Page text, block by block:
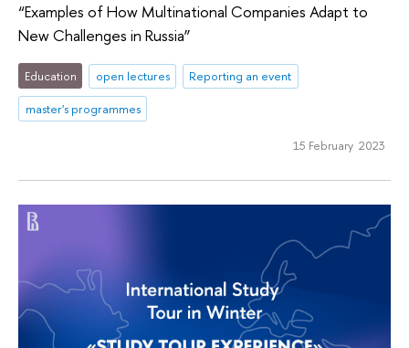
“Examples of How Multinational Companies Adapt to
New Challenges in Russia”
Education open lectures
Reporting an event
master's programmes
15 February 2023